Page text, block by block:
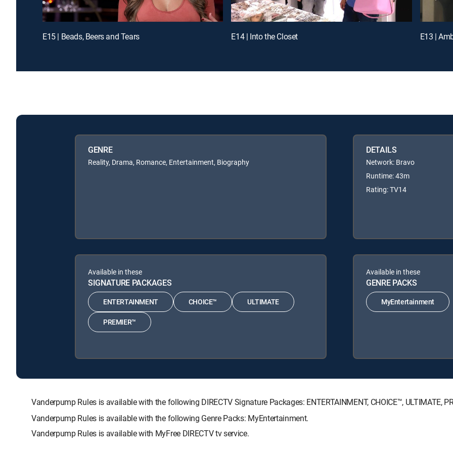
E15 | Beads, Beers and Tears E14 | Into the Closet E13 |
GENRE
Reality, Drama, Romance, Entertainment, Biography
DETAILS
Network: Bravo
Runtime: 43m
Rating: TV14
Available in these
SIGNATURE PACKAGES
ENTERTAINMENT CHOICE™ ULTIMATE
PREMIER™
Available in these
GENRE PACKS
MyEntertainment
Vanderpump Rules is available with the following DIRECTV Signature Packages: ENTERTAINMENT, CHOICE™, ULTIMATE,
Vanderpump Rules is available with the following Genre Packs: MyEntertainment.
Vanderpump Rules is available with MyFree DIRECTV tv service.